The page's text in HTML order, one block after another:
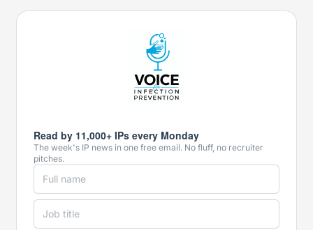
Read by 11,000+ IPs every Monday
The week's IP news in one free email. No fluff, no recruiter
pitches.